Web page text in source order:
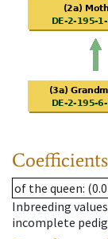
of the queen:
Inbreeding
incomplete